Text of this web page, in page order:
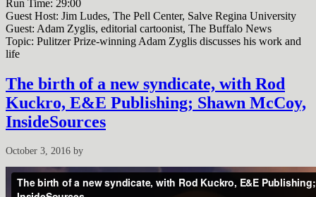
Run Time: 29:00
Guest Host: Jim Ludes, The Pell Center, Salve Regina University
Guest: Adam Zyglis, editorial cartoonist, The Buffalo News
Topic: Pulitzer Prize-winning Adam Zyglis discusses his work and
life
The birth of a new syndicate, with Rod
Kuckro, E&E Publishing; Shawn McCoy,
InsideSources
October 3, 2016 by